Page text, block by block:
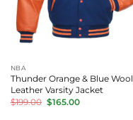
NBA
Thunder Orange & Blue Wool
Leather Varsity Jacket
$199.00 Original
price
$165.00Current